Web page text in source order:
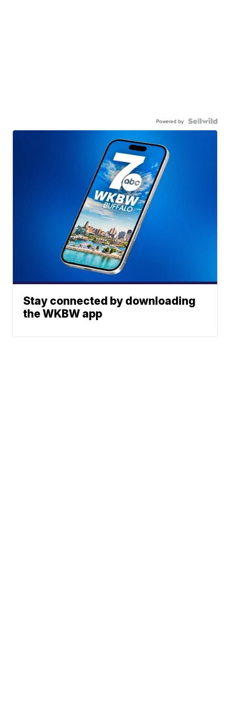
Powered by
Stay connected by downloading
the WKBW app